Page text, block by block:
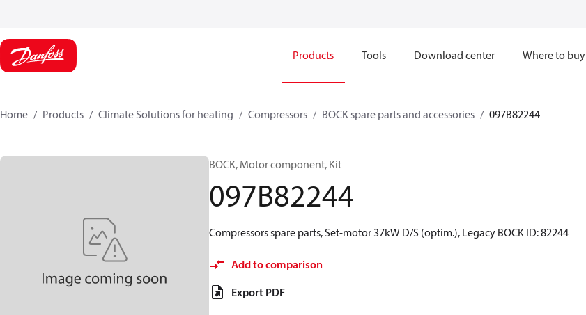
Products Tools Download center Where to buy
Home Products Climate Solutions for heating Compressors BOCK spare parts and accessories 097B82244
BOCK, Motor component, Kit
097B82244
Compressors spare parts, Set-motor 37kW D/S (optim.), Legacy BOCK ID: 82244
Add to comparison
Export PDF